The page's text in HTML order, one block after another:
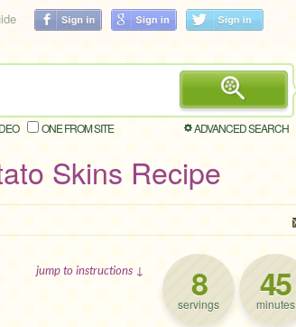
ONE FROM SITE ADVANCED SEARCH
Skins Recipe
8
servings 45
minutes
jump to instructions ↓